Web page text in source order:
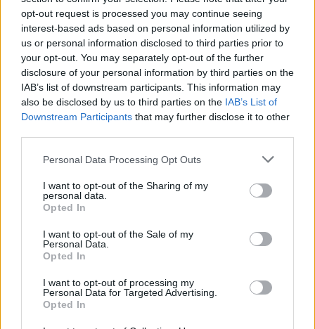
opt-out request is processed you may continue seeing
interest-based ads based on personal information utilized by
us or personal information disclosed to third parties prior to
your opt-out. You may separately opt-out of the further
disclosure of your personal information by third parties on the
IAB’s list of downstream participants. This information may
also be disclosed by us to third parties on the IAB’s List of
Downstream Participants that may further disclose it to other
Personal Data Processing Opt Outs
I want to opt-out of the Sharing of my
personal data.
Opted In
I want to opt-out of the Sale of my
Personal Data.
Opted In
I want to opt-out of processing my
Personal Data for Targeted Advertising.
Opted In
MUSIC 26 FEB 19
Track of the Day: Sonja Sleator 'Goodbye'
CULTURE 26 FEB 19
Details announced for Nick McLean's Irish Tour